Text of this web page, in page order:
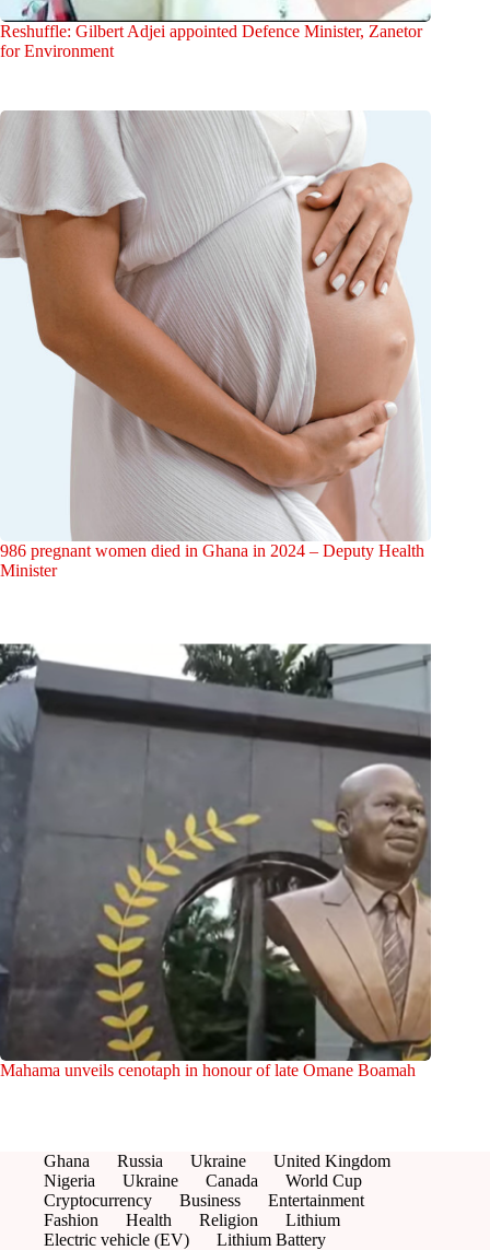
Reshuffle: Gilbert Adjei appointed Defence Minister, Zanetor
for Environment
986 pregnant women died in Ghana in 2024 – Deputy Health
Minister
Mahama unveils cenotaph in honour of late Omane Boamah
Ghana Russia Ukraine
United Kingdom
Nigeria
Ukraine Canada
World Cup
Cryptocurrency
Business
Entertainment
Fashion
Health Religion
Lithium
Electric vehicle (EV)
Lithium Battery